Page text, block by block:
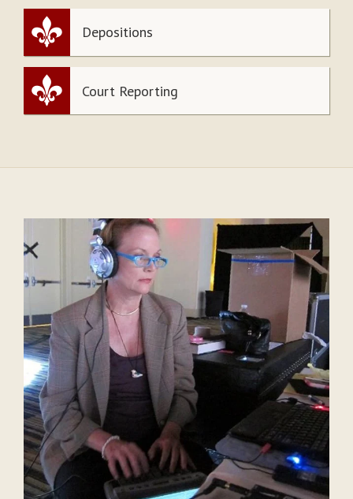
Depositions
Court Reporting